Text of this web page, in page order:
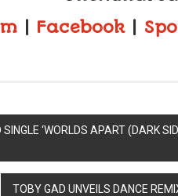
Facebook|
‘WORLDS APART (DARK
TOBY GAD UNVEILS DANCE